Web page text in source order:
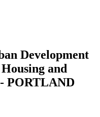
Development
and
PORTLAND